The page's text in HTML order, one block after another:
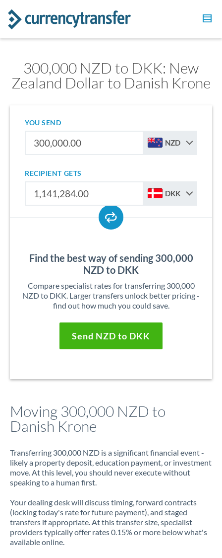
300,000 NZD to DKK: New
Zealand Dollar to Danish Krone
YOU SEND
NZD
RECIPIENT GETS
DKK
Find the best way of sending 300,000
NZD to DKK
Compare specialist rates for transferring 300,000
NZD to DKK. Larger transfers unlock better pricing -
find out how much you could save.
Send NZD to DKK
Moving 300,000 NZD to
Danish Krone
Transferring 300,000 NZD is a significant financial event -
likely a property deposit, education payment, or investment
move. At this level, you should never execute without
speaking to a human first.
Your dealing desk will discuss timing, forward contracts
(locking today's rate for future payment), and staged
transfers if appropriate. At this transfer size, specialist
providers typically offer rates 0.15% or more below what's
available online.